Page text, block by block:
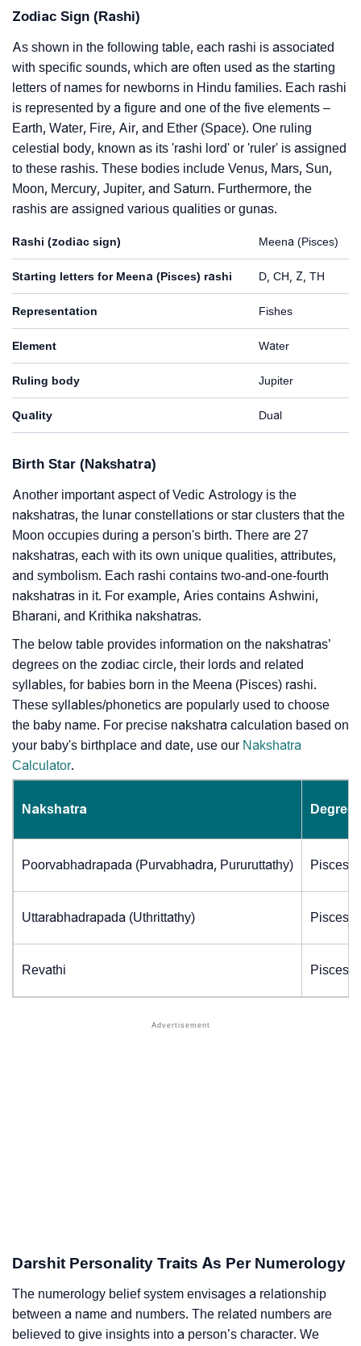
Zodiac Sign (Rashi)
As shown in the following table, each rashi is associated
with specific sounds, which are often used as the starting
letters of names for newborns in Hindu families. Each rashi
is represented by a figure and one of the five elements –
Earth, Water, Fire, Air, and Ether (Space). One ruling
celestial body, known as its 'rashi lord' or 'ruler' is assigned
to these rashis. These bodies include Venus, Mars, Sun,
Moon, Mercury, Jupiter, and Saturn. Furthermore, the
rashis are assigned various qualities or gunas.
Rashi (zodiac sign) Meena (Pisces)
Starting letters for Meena (Pisces) rashi D, CH, Z, TH
Representation Fishes
Element Water
Ruling body Jupiter
Quality Dual
Birth Star (Nakshatra)
Another important aspect of Vedic Astrology is the
nakshatras, the lunar constellations or star clusters that the
Moon occupies during a person's birth. There are 27
nakshatras, each with its own unique qualities, attributes,
and symbolism. Each rashi contains two-and-one-fourth
nakshatras in it. For example, Aries contains Ashwini,
Bharani, and Krithika nakshatras.
The below table provides information on the nakshatras’
degrees on the zodiac circle, their lords and related
syllables, for babies born in the Meena (Pisces) rashi.
These syllables/phonetics are popularly used to choose
the baby name. For precise nakshatra calculation based on
your baby's birthplace and date, use our Nakshatra
Calculator.
Nakshatra
Poorvabhadrapada (Purvabhadra, Pururuttathy) Pisces
Uttarabhadrapada (Uthrittathy) Pisces
Revathi Pisces
Darshit Personality Traits As Per Numerology
The numerology belief system envisages a relationship
between a name and numbers. The related numbers are
believed to give insights into a person’s character. We